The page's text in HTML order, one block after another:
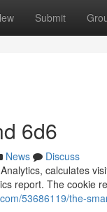
Submit
6d6
News
Discuss
calculates
report. The cookie
53686119/the-